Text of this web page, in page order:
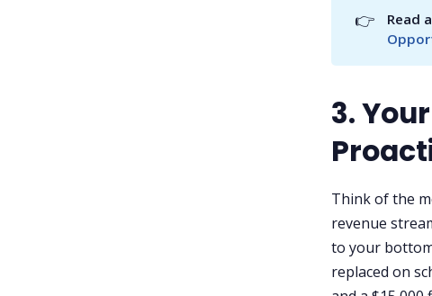
👉 Read
3.
Think of the
revenue
to your
replaced on